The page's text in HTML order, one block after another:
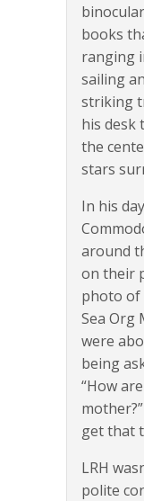
books
ranging
sailing
striking
his desk
the
stars
In his
around
on their
photo of
Sea Org
were
being
“How
get that
LRH
polite